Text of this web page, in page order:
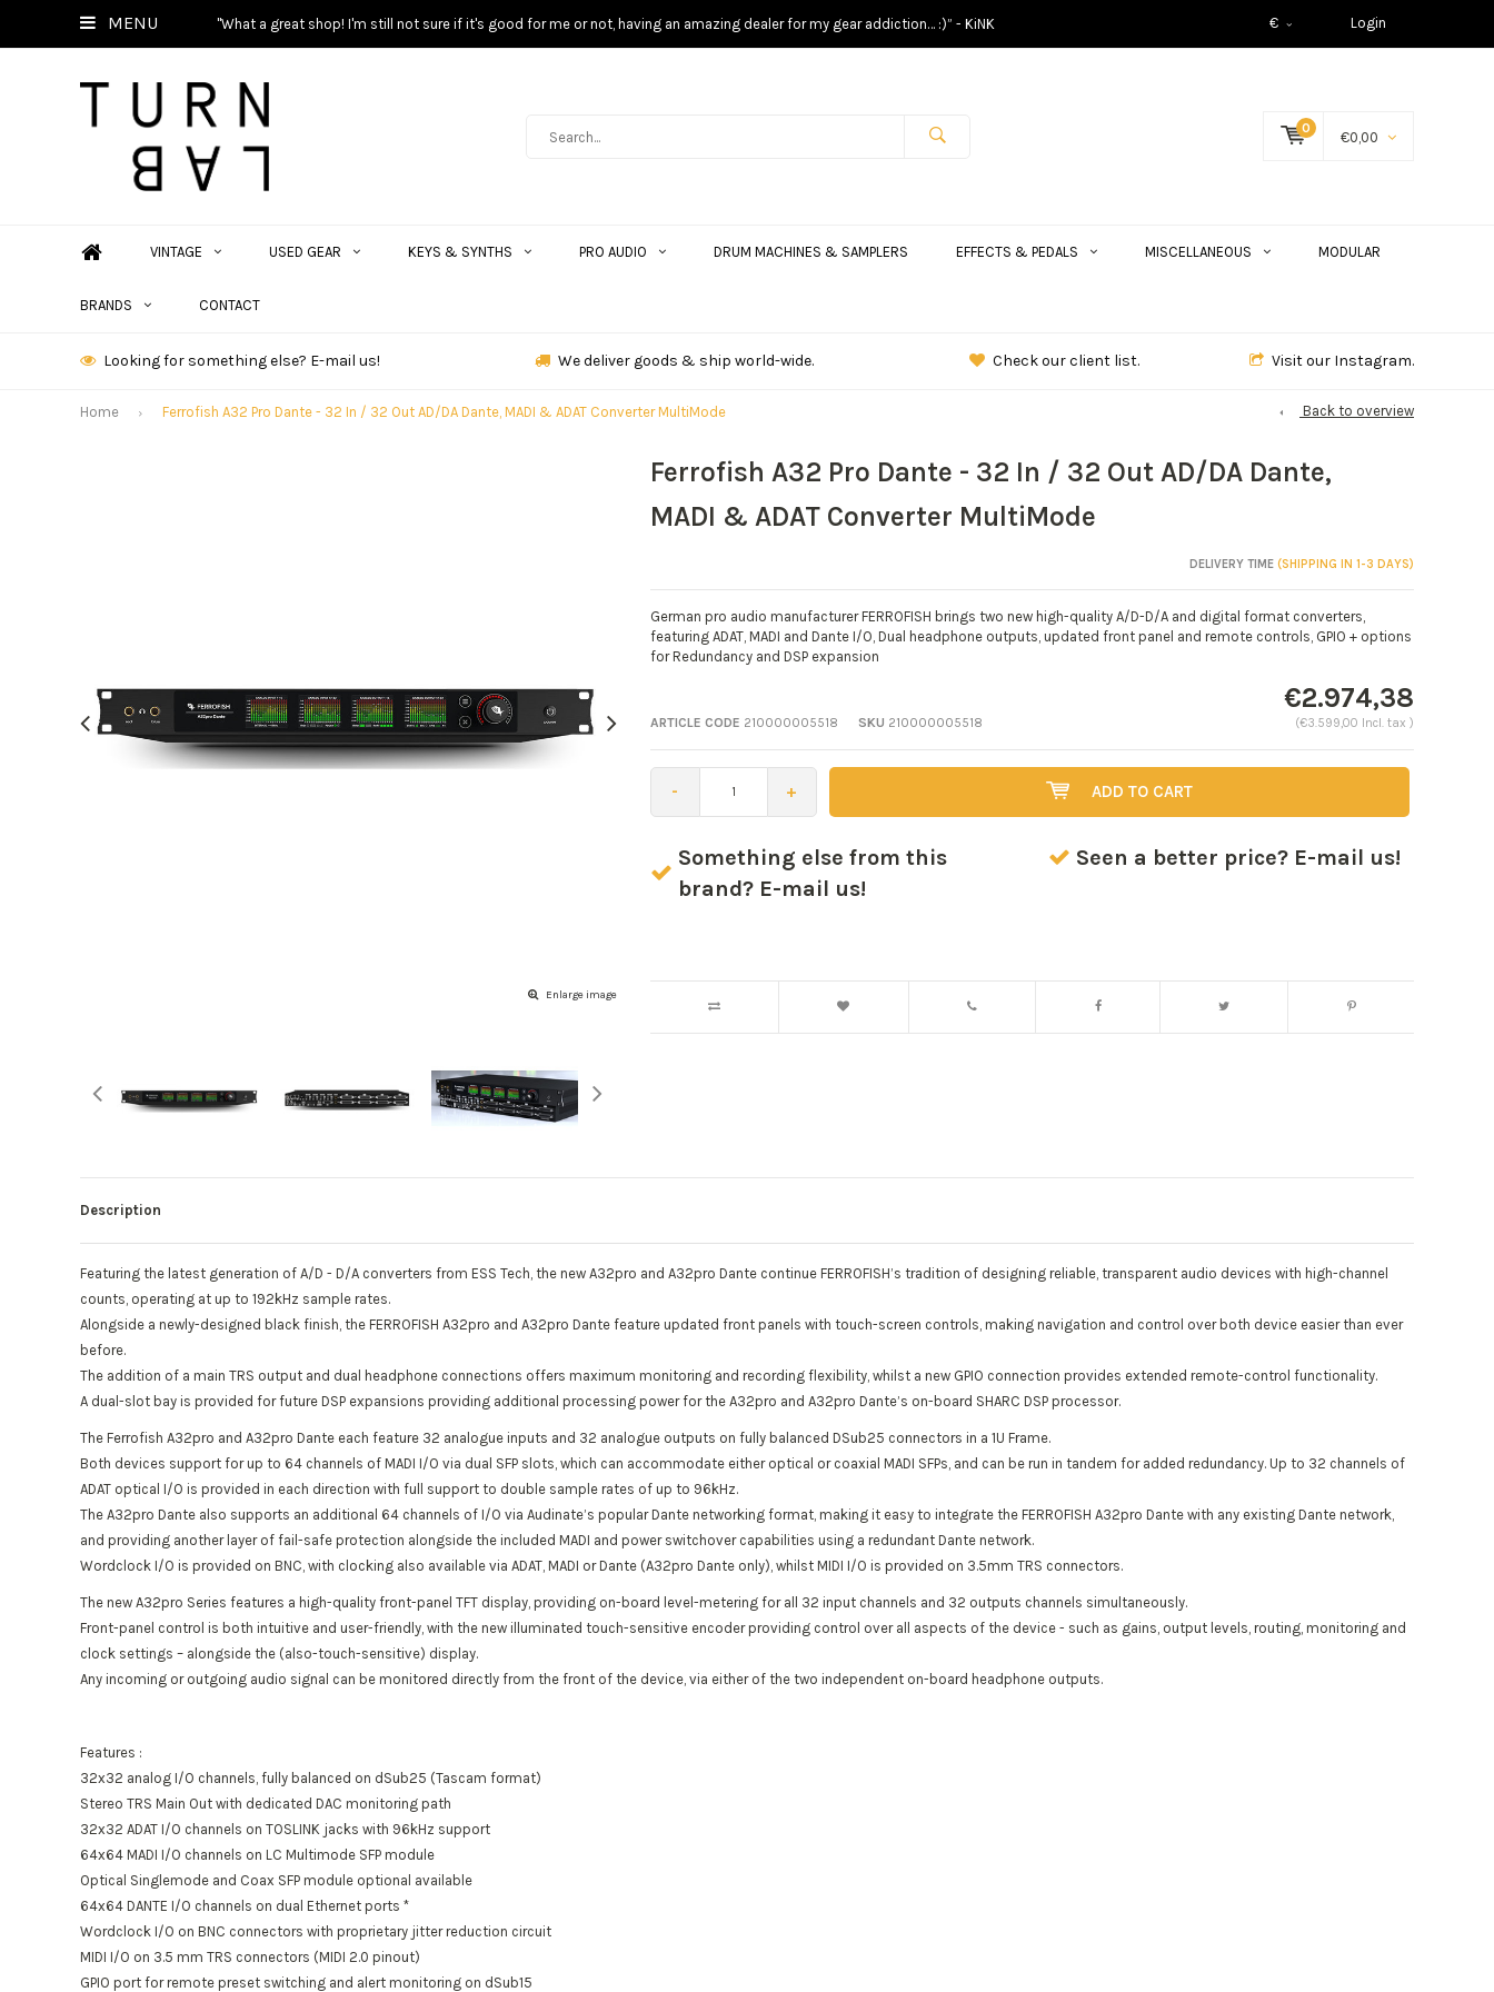
MENU "What a great shop! I'm still not sure if it's good for me or not, having an amazing dealer for my gear addiction… :)” - KiNK € Login
0
€0,00
VINTAGE USED GEAR KEYS & SYNTHS PRO AUDIO DRUM MACHINES & SAMPLERS EFFECTS & PEDALS MISCELLANEOUS MODULAR
BRANDS CONTACT
Looking for something else? E-mail us! We deliver goods & ship world-wide. Check our client list. Visit our Instagram.
Home Ferrofish A32 Pro Dante - 32 In / 32 Out AD/DA Dante, MADI & ADAT Converter MultiMode Back to overview
Enlarge image
Ferrofish A32 Pro Dante - 32 In / 32 Out AD/DA Dante,
MADI & ADAT Converter MultiMode
DELIVERY TIME(SHIPPING IN 1-3 DAYS)
German pro audio manufacturer FERROFISH brings two new high-quality A/D-D/A and digital format converters,
featuring ADAT, MADI and Dante I/O, Dual headphone outputs, updated front panel and remote controls, GPIO + options
for Redundancy and DSP expansion
ARTICLE CODE 210000005518 SKU 210000005518
€2.974,38
(€3.599,00 Incl. tax )
- + ADD TO CART
Something else from this
brand? E-mail us!
Seen a better price? E-mail us!
Description
Featuring the latest generation of A/D - D/A converters from ESS Tech, the new A32pro and A32pro Dante continue FERROFISH’s tradition of designing reliable, transparent audio devices with high-channel
counts, operating at up to 192kHz sample rates.
Alongside a newly-designed black finish, the FERROFISH A32pro and A32pro Dante feature updated front panels with touch-screen controls, making navigation and control over both device easier than ever
before.
The addition of a main TRS output and dual headphone connections offers maximum monitoring and recording flexibility, whilst a new GPIO connection provides extended remote-control functionality.
A dual-slot bay is provided for future DSP expansions providing additional processing power for the A32pro and A32pro Dante’s on-board SHARC DSP processor.
The Ferrofish A32pro and A32pro Dante each feature 32 analogue inputs and 32 analogue outputs on fully balanced DSub25 connectors in a 1U Frame.
Both devices support for up to 64 channels of MADI I/O via dual SFP slots, which can accommodate either optical or coaxial MADI SFPs, and can be run in tandem for added redundancy. Up to 32 channels of
ADAT optical I/O is provided in each direction with full support to double sample rates of up to 96kHz.
The A32pro Dante also supports an additional 64 channels of I/O via Audinate’s popular Dante networking format, making it easy to integrate the FERROFISH A32pro Dante with any existing Dante network,
and providing another layer of fail-safe protection alongside the included MADI and power switchover capabilities using a redundant Dante network.
Wordclock I/O is provided on BNC, with clocking also available via ADAT, MADI or Dante (A32pro Dante only), whilst MIDI I/O is provided on 3.5mm TRS connectors.
The new A32pro Series features a high-quality front-panel TFT display, providing on-board level-metering for all 32 input channels and 32 outputs channels simultaneously.
Front-panel control is both intuitive and user-friendly, with the new illuminated touch-sensitive encoder providing control over all aspects of the device - such as gains, output levels, routing, monitoring and
clock settings – alongside the (also-touch-sensitive) display.
Any incoming or outgoing audio signal can be monitored directly from the front of the device, via either of the two independent on-board headphone outputs.
Features :
32x32 analog I/O channels, fully balanced on dSub25 (Tascam format)
Stereo TRS Main Out with dedicated DAC monitoring path
32x32 ADAT I/O channels on TOSLINK jacks with 96kHz support
64x64 MADI I/O channels on LC Multimode SFP module
Optical Singlemode and Coax SFP module optional available
64x64 DANTE I/O channels on dual Ethernet ports *
Wordclock I/O on BNC connectors with proprietary jitter reduction circuit
MIDI I/O on 3.5 mm TRS connectors (MIDI 2.0 pinout)
GPIO port for remote preset switching and alert monitoring on dSub15